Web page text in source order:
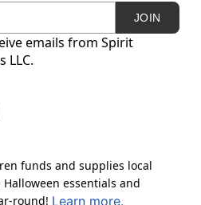
JOIN
emails from Spirit
LLC.
funds and supplies local
essentials and
round! Learn more.